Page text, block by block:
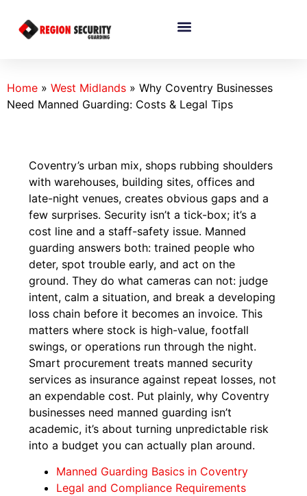
Home » West Midlands » Why Coventry Businesses
Need Manned Guarding: Costs & Legal Tips
Coventry’s urban mix, shops rubbing shoulders
with warehouses, building sites, offices and
late-night venues, creates obvious gaps and a
few surprises. Security isn’t a tick-box; it’s a
cost line and a staff-safety issue. Manned
guarding answers both: trained people who
deter, spot trouble early, and act on the
ground. They do what cameras can not: judge
intent, calm a situation, and break a developing
loss chain before it becomes an invoice. This
matters where stock is high-value, footfall
swings, or operations run through the night.
Smart procurement treats manned security
services as insurance against repeat losses, not
an expendable cost. Put plainly, why Coventry
businesses need manned guarding isn’t
academic, it’s about turning unpredictable risk
into a budget you can actually plan around.
Manned Guarding Basics in Coventry
Legal and Compliance Requirements